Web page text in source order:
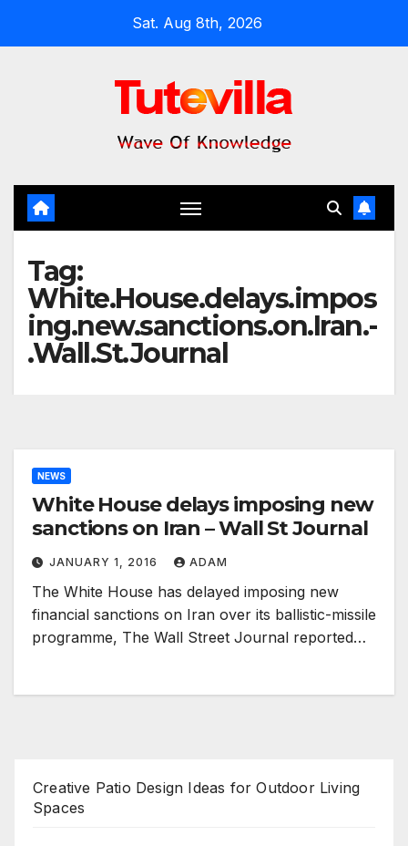
Sat. Aug 8th, 2026
Tag:
White.House.delays.impos
ing.new.sanctions.on.Iran.-
.Wall.St.Journal
NEWS
White House delays imposing new
sanctions on Iran – Wall St Journal
JANUARY 1, 2016 ADAM
The White House has delayed imposing new
financial sanctions on Iran over its ballistic-missile
programme, The Wall Street Journal reported…
Creative Patio Design Ideas for Outdoor Living
Spaces